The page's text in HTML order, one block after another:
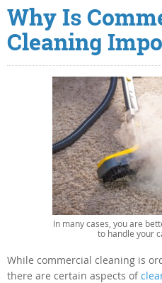
Why Is
Cleaning
In many cases, you are
to handle your
While commercial cleaning is
there are certain aspects of